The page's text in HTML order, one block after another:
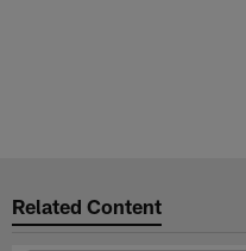
Related Content